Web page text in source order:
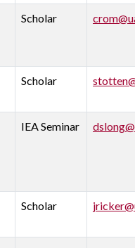
Scholar
Scholar
IEA Seminar
Scholar